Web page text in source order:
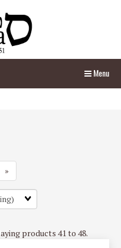
Menu
»
products 41 to 48.